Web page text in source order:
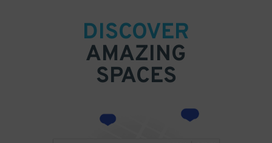
DISCOVER
AMAZING
SPACES